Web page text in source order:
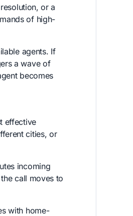
or a
of high-
agents. If
a wave of
becomes
effective
cities, or
incoming
call moves to
with home-